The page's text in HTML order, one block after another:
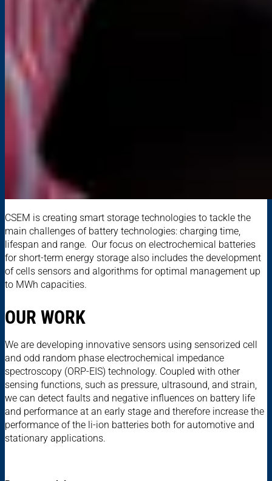
CSEM is creating smart storage technologies to tackle the
main challenges of battery technologies: charging time,
lifespan and range. Our focus on electrochemical batteries
for short-term energy storage also includes the development
of cells sensors and algorithms for optimal management up
to MWh capacities.
OUR WORK
We are developing innovative sensors using sensorized cell
and odd random phase electrochemical impedance
spectroscopy (ORP-EIS) technology. Coupled with other
sensing functions, such as pressure, ultrasound, and strain,
we can detect faults and negative influences on battery life
and performance at an early stage and therefore increase the
performance of the li-ion batteries both for automotive and
stationary applications.